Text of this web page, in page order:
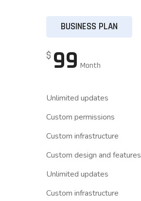
BUSINESS PLAN
$ 99 Month
Unlimited updates
Custom permissions
Custom infrastructure
Custom design and features
Unlimited updates
Custom infrastructure